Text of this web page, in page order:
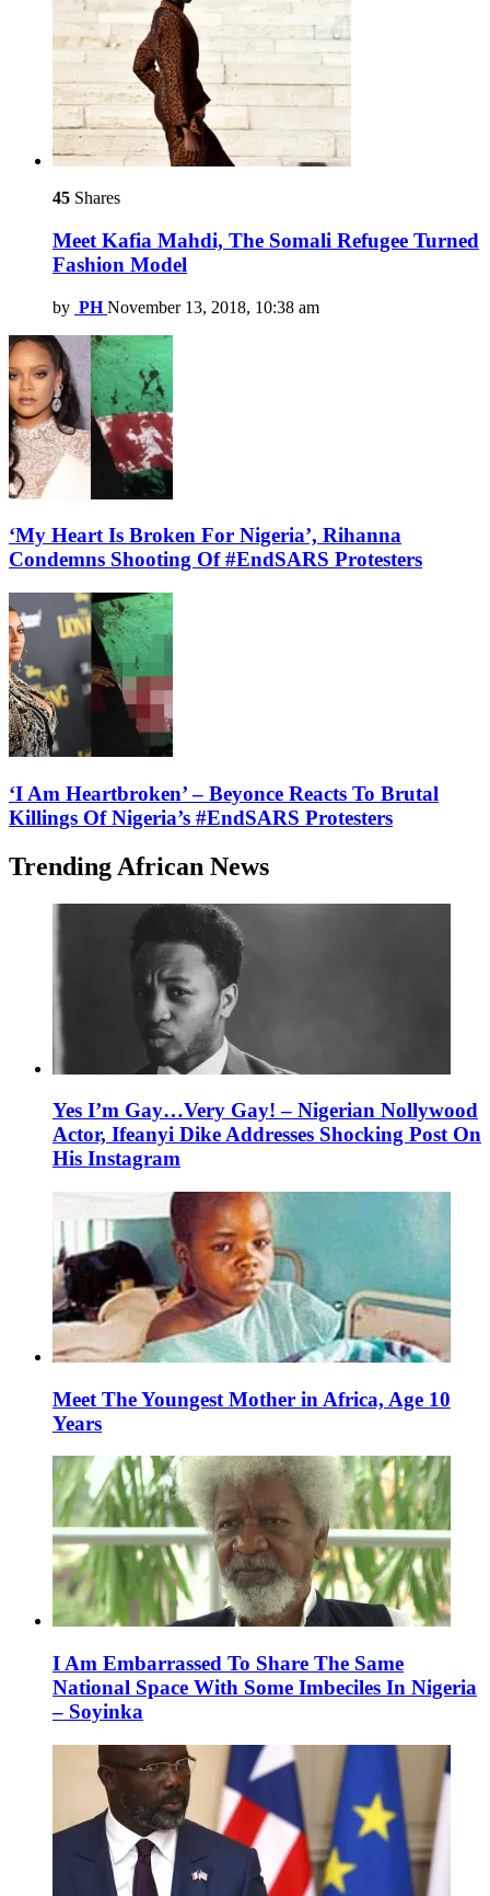
45 Shares
Meet Kafia Mahdi, The Somali Refugee Turned
Fashion Model
by PH November 13, 2018, 10:38 am
‘My Heart Is Broken For Nigeria’, Rihanna
Condemns Shooting Of #EndSARS Protesters
‘I Am Heartbroken’ – Beyonce Reacts To Brutal
Killings Of Nigeria’s #EndSARS Protesters
Trending African News
Yes I’m Gay…Very Gay! – Nigerian Nollywood
Actor, Ifeanyi Dike Addresses Shocking Post On
His Instagram
Meet The Youngest Mother in Africa, Age 10
Years
I Am Embarrassed To Share The Same
National Space With Some Imbeciles In Nigeria
– Soyinka